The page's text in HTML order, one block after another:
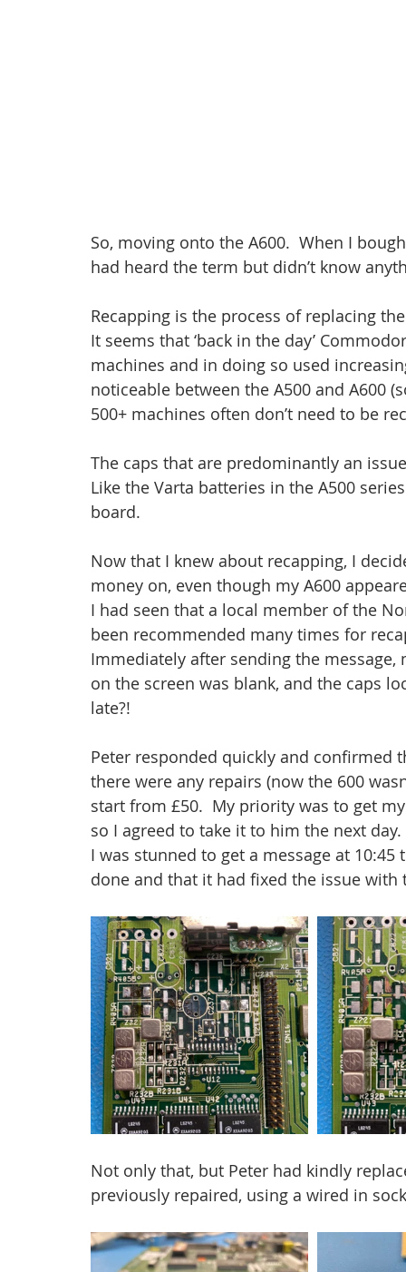
So, moving onto the A600.  When I
had heard the term but didn’t know
Recapping is the process of replacing
It seems that ‘back in the day’
machines and in doing so used
noticeable between the A500 and A600
500+ machines often don’t need to be
The caps that are predominantly an
Like the Varta batteries in the A500
board.
Now that I knew about recapping, I
money on, even though my A600
I had seen that a local member of the
been recommended many times for
Immediately after sending the
on the screen was blank, and the caps
late?!
Peter responded quickly and confirmed
there were any repairs (now the 600
start from £50.  My priority was to get
so I agreed to take it to him the next
I was stunned to get a message at
done and that it had fixed the issue
Not only that, but Peter had kindly
previously repaired, using a wired in